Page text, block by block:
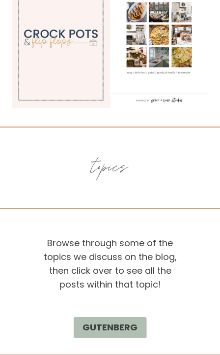
topics
Browse through some of the
topics we discuss on the blog,
then click over to see all the
posts within that topic!
GUTENBERG